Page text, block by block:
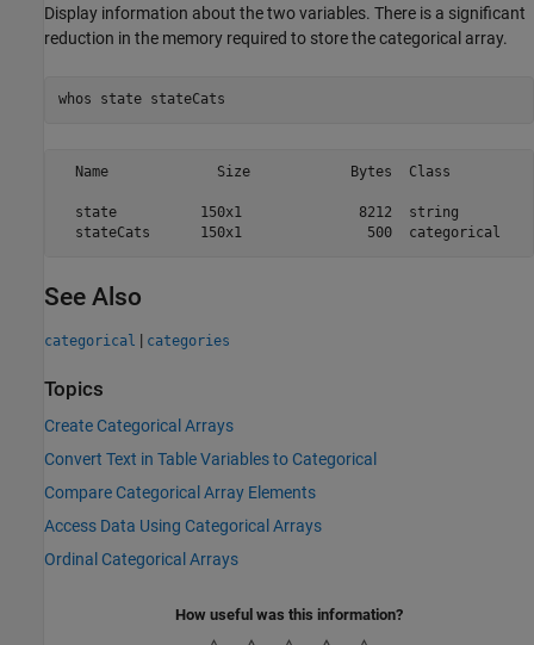
Display information about the two variables. There is a significant
reduction in the memory required to store the categorical array.
whos state stateCats
Name             Size            Bytes  Class
state          150x1              8212
See Also
categorical | categories
Topics
Create Categorical Arrays
Convert Text in Table Variables to Categorical
Compare Categorical Array Elements
Access Data Using Categorical Arrays
Ordinal Categorical Arrays
How useful was this information?